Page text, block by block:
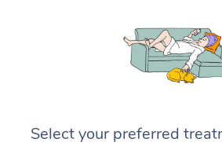
Select your preferred